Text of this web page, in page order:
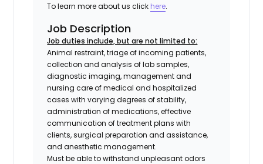
To learn more about us click here.
Job Description
Job duties include, but are not limited to:
Animal restraint, triage of incoming patients,
collection and analysis of lab samples,
diagnostic imaging, management and
nursing care of medical and hospitalized
cases with varying degrees of stability,
administration of medications, effective
communication of treatment plans with
clients, surgical preparation and assistance,
and anesthetic management.
Must be able to withstand unpleasant odors